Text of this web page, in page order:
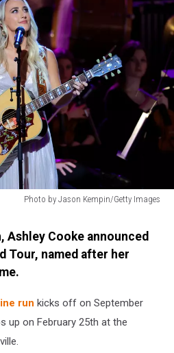
Photo by Jason Kempin/Getty Images
Ashley Cooke announced
Tour, named after her
run kicks off on September
up on February 25th at the